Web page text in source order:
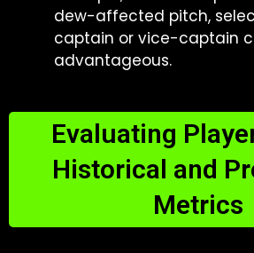
dew-affected pitch,
captain or vice-captain
advantageous.
Evaluating
Historical and
Metrics